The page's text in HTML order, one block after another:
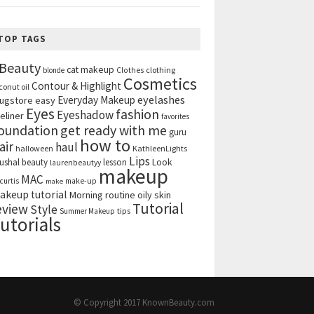
TAGS
Beauty blonde cat makeup Clothes clothing
oil Contour & Highlight Cosmetics
easy Everyday Makeup eyelashes
Eyes Eyeshadowfashion favorites
get ready with me guru
halloween haul how to KathleenLights
beauty laurenbeautyy lesson Lips Look
MAC make make-up makeup
tutorial Morning routine oily skin
Style Summer Makeup tips Tutorial
© Copyright 2017 KnownBeauty.com